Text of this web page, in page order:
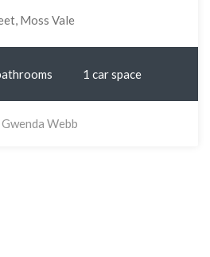
Moss Vale
1 car space
Gwenda Webb